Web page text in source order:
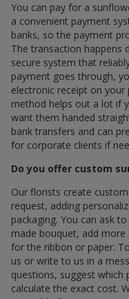
You can pay for a
a convenient payment
banks, so the payment
The transaction happens
secure system that
payment goes through,
electronic receipt on
method helps out a lot if
want them handed
bank transfers and can
for corporate clients if
Do you offer custom
Our florists create
request, adding
packaging. You can ask
made bouquet, add
for the ribbon or paper.
us or write to us in a
questions, suggest which
calculate the exact cost.